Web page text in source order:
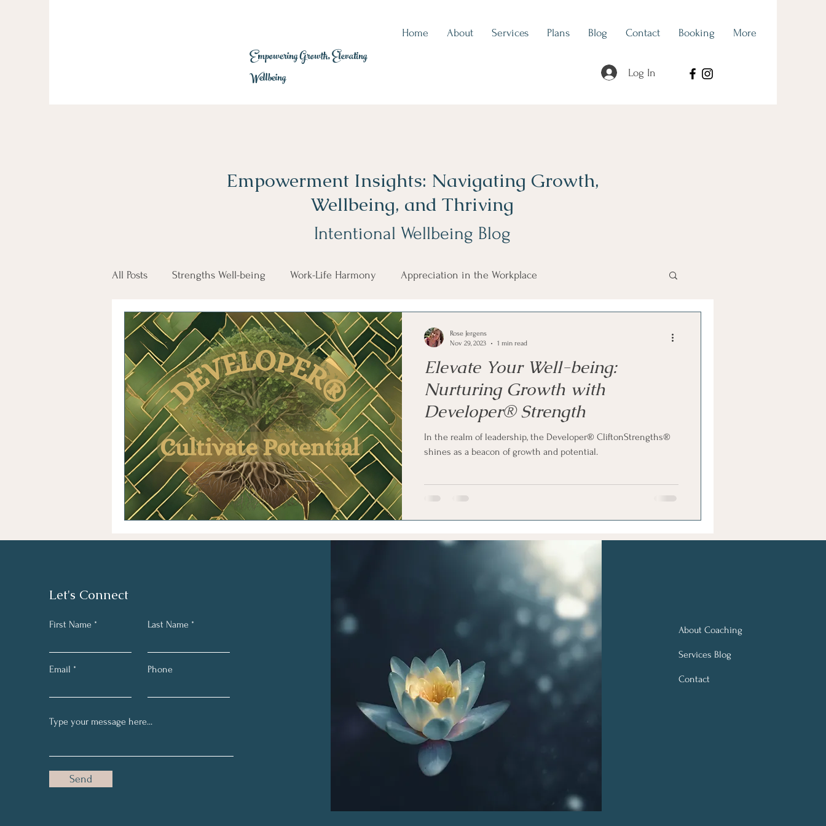
Home About Services Plans Blog Contact Booking More
Log In
Empowering Growth, Elevating
Wellbeing
Empowerment Insights: Navigating Growth,
Wellbeing, and Thriving
Intentional Wellbeing Blog
All Posts Strengths Well-being Work-Life Harmony Appreciation in the Workplace
Employee Engagement Trauma Exposure Career Wellbeing
Glimmers
Elevate Your Well-being:
Nurturing Growth with
Developer® Strength
In the realm of leadership, the Developer® CliftonStrengths®
shines as a beacon of growth and potential.
Rose Jergens
Nov 29, 2023
1 min read
Let's Connect
First Name Last Name
Email Phone
Send
About Coaching
Services Blog
Contact